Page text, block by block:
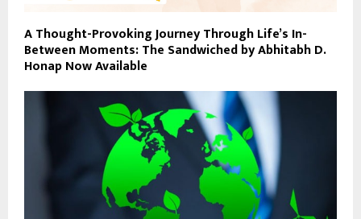
A Thought-Provoking Journey Through Life’s In-
Between Moments: The Sandwiched by Abhitabh D.
Honap Now Available